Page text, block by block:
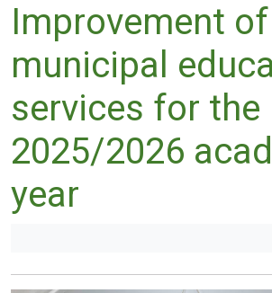
Improvement of
municipal
services for the
2025/2026
year